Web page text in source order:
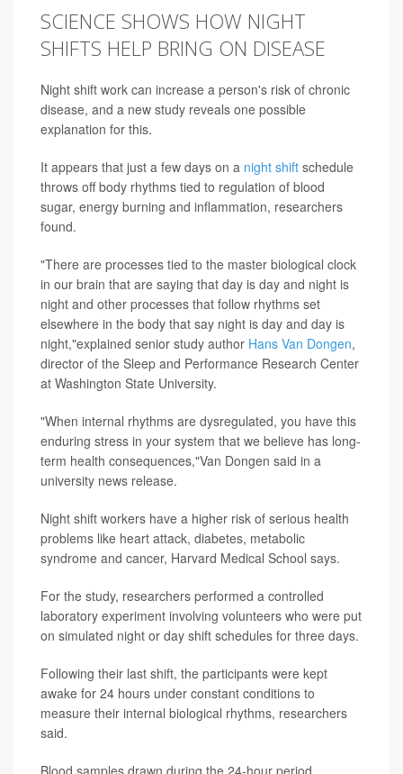
SCIENCE SHOWS HOW NIGHT
SHIFTS HELP BRING ON DISEASE
Night shift work can increase a person's risk of chronic
disease, and a new study reveals one possible
explanation for this.
It appears that just a few days on a night shift schedule
throws off body rhythms tied to regulation of blood
sugar, energy burning and inflammation, researchers
found.
"There are processes tied to the master biological clock
in our brain that are saying that day is day and night is
night and other processes that follow rhythms set
elsewhere in the body that say night is day and day is
night,"explained senior study author Hans Van Dongen,
director of the Sleep and Performance Research Center
at Washington State University.
"When internal rhythms are dysregulated, you have this
enduring stress in your system that we believe has long-
term health consequences,"Van Dongen said in a
university news release.
Night shift workers have a higher risk of serious health
problems like heart attack, diabetes, metabolic
syndrome and cancer, Harvard Medical School says.
For the study, researchers performed a controlled
laboratory experiment involving volunteers who were put
on simulated night or day shift schedules for three days.
Following their last shift, the participants were kept
awake for 24 hours under constant conditions to
measure their internal biological rhythms, researchers
said.
Blood samples drawn during the 24-hour period